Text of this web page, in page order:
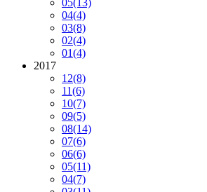
05(13)
04(4)
03(8)
02(4)
01(4)
2017
12(8)
11(6)
10(7)
09(5)
08(14)
07(6)
06(6)
05(11)
04(7)